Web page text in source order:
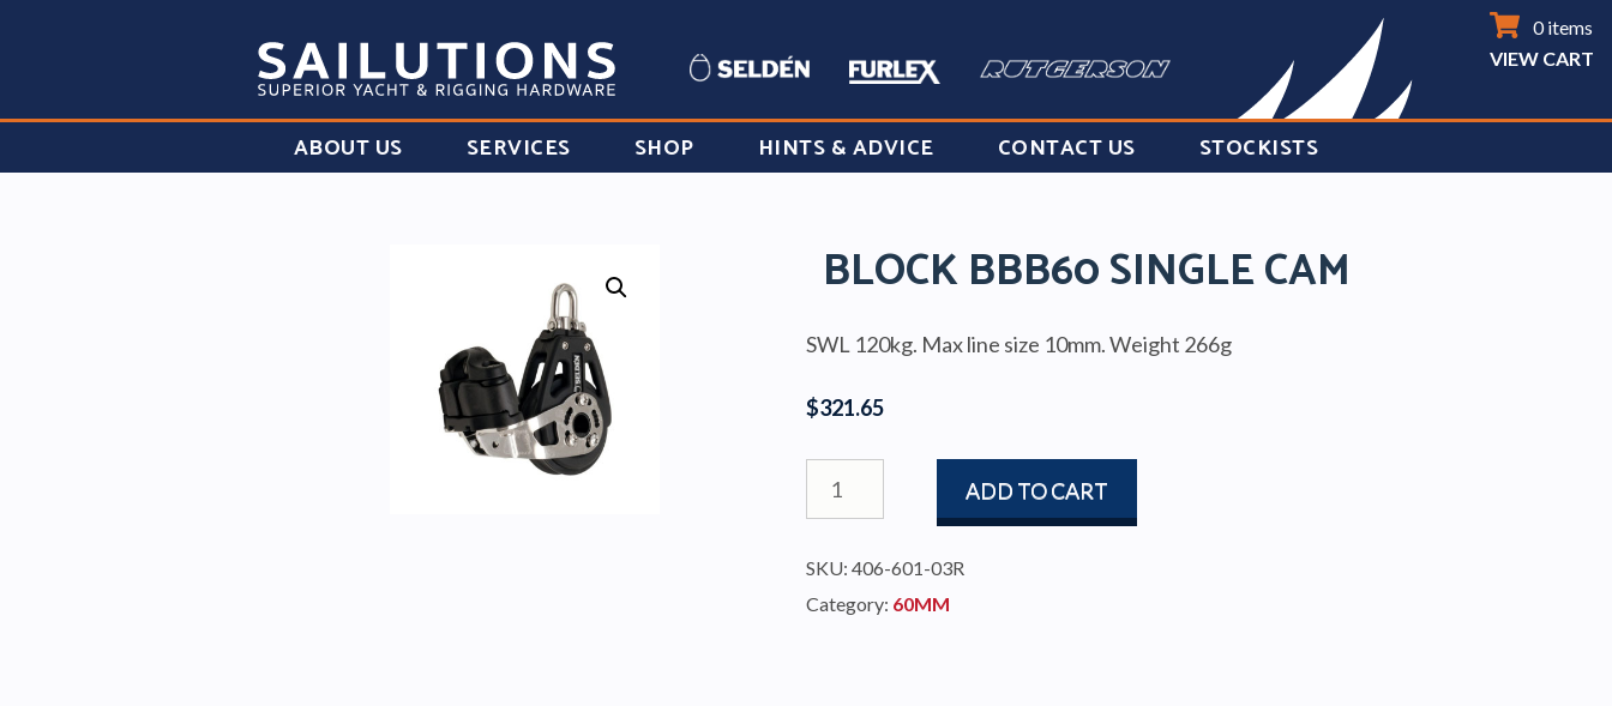
0 items
VIEW CART
ABOUT US SERVICES SHOP HINTS & ADVICE CONTACT US STOCKISTS
BLOCK BBB60 SINGLE CAM
$321.65
SWL 120kg. Max line size 10mm. Weight 266g
BLOCK
BBB60
CAM
quantity
ADD TO CART
SKU: 406-601-03R
Category: 60MM